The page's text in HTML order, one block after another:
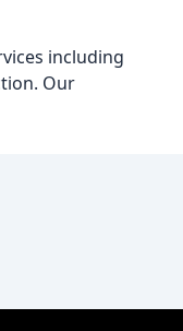
including
Our